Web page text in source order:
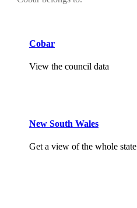
Cobar
View the council data
New South Wales
Get a view of the whole state